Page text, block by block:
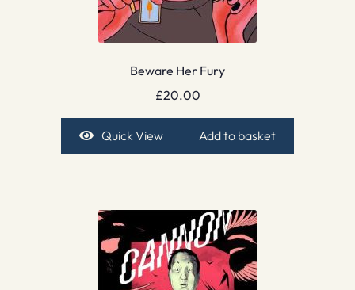
Beware Her Fury
£20.00
Quick View Add to basket